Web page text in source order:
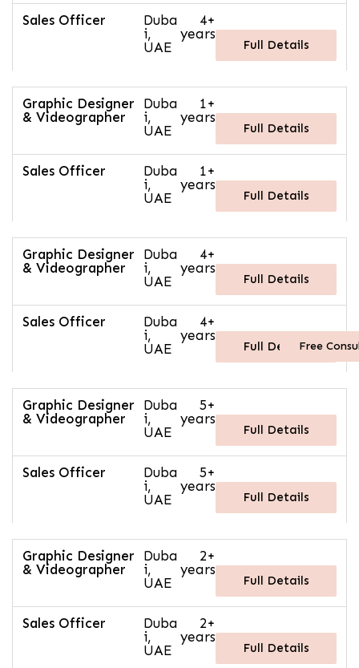
Free
Sales Officer
Duba
i,
UAE
4+
years
Full Details
Graphic Designer
& Videographer
Duba
i,
UAE
1+
years
Full Details
Sales Officer
Duba
i,
UAE
1+
years
Full Details
Graphic Designer
& Videographer
Duba
i,
UAE
4+
years
Full Details
Sales Officer
Duba
i,
UAE
4+
years
Full Details
Graphic Designer
& Videographer
Duba
i,
UAE
5+
years
Full Details
Sales Officer
Duba
i,
UAE
5+
years
Full Details
Graphic Designer
& Videographer
Duba
i,
UAE
2+
years
Full Details
Sales Officer
Duba
i,
UAE
2+
years
Full Details